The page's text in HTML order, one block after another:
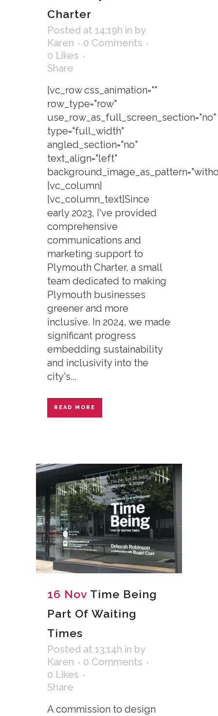
Charter
Posted at 14:19h in by
Karen
0 Comments
0 Likes
Share
[vc_row css_animation=""
row_type="row"
use_row_as_full_screen_section="no"
type="full_width"
angled_section="no"
text_align="left"
[vc_column]
[vc_column_text]Since
early 2023, I've provided
comprehensive
communications and
marketing support to
Plymouth Charter, a small
team dedicated to making
Plymouth businesses
greener and more
inclusive. In 2024, we made
significant progress
embedding sustainability
and inclusivity into the
city's...
READ MORE
16 Nov Time Being
Part Of Waiting
Times
Posted at 13:14h in by
Karen
0 Comments
0 Likes
Share
A commission to design